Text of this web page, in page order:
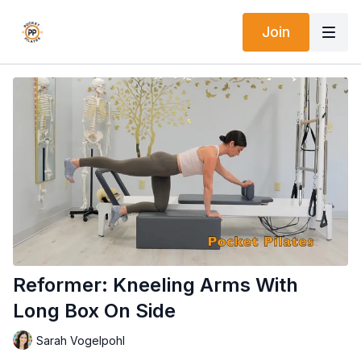
Join
Reformer: Kneeling Arms With
Long Box On Side
Sarah Vogelpohl